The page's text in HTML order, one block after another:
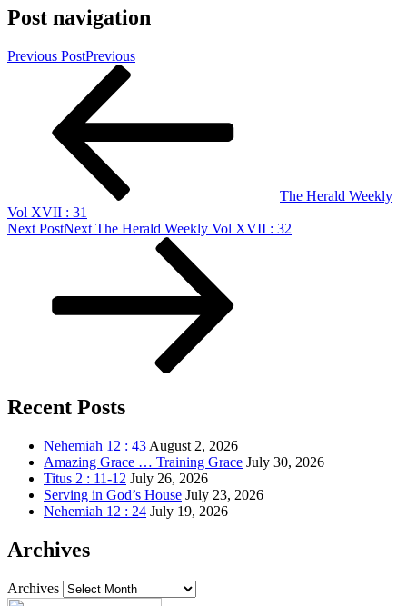
Post navigation
Previous PostPrevious
The Herald Weekly
Vol XVII : 31
Next PostNext The Herald Weekly Vol XVII : 32
Recent Posts
Nehemiah 12 : 43 August 2, 2026
Amazing Grace … Training Grace July 30, 2026
Titus 2 : 11-12 July 26, 2026
Serving in God’s House July 23, 2026
Nehemiah 12 : 24 July 19, 2026
Archives
Archives